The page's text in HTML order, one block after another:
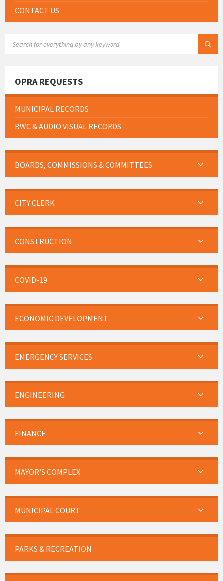
CONTACT US
OPRA REQUESTS
MUNICIPAL RECORDS
BWC & AUDIO VISUAL RECORDS
BOARDS, COMMISSIONS & COMMITTEES
CITY CLERK
CONSTRUCTION
COVID-19
ECONOMIC DEVELOPMENT
EMERGENCY SERVICES
ENGINEERING
FINANCE
MAYOR’S COMPLEX
MUNICIPAL COURT
PARKS & RECREATION